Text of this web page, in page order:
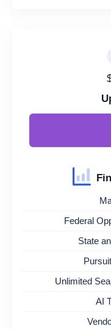
Federal
State
Unlimited
AI